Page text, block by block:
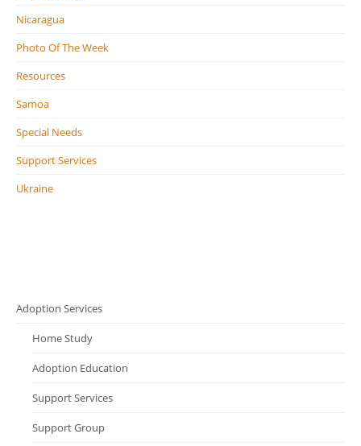
Nicaragua
Photo Of The Week
Resources
Samoa
Special Needs
Support Services
Ukraine
Adoption Services
Home Study
Adoption Education
Support Services
Support Group